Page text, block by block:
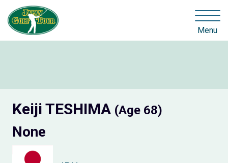
Menu
Keiji TESHIMA (Age 68)
None